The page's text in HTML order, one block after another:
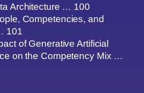
Architecture … 100
Competencies, and
101
of Generative Artificial
on the Competency Mix …